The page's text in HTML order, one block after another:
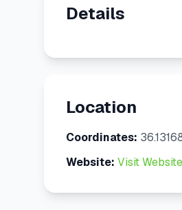
Details
Location
Coordinates:
Website: Visit